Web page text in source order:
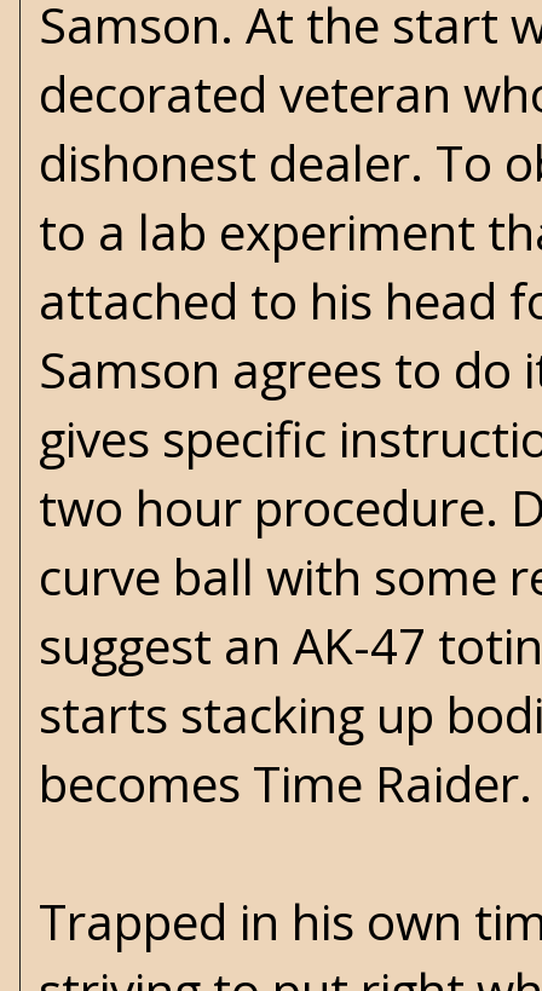
Samson. At the start
decorated veteran
dishonest dealer. To
to a lab experiment
attached to his head
Samson agrees to do
gives specific
two hour procedure.
curve ball with some
suggest an AK-47
starts stacking up
becomes Time Raider.
Trapped in his own